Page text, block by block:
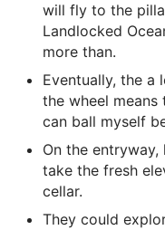
will fly to the
Landlocked
more than.
Eventually, the a
the wheel
can ball myself
On the
take the fresh
cellar.
They could